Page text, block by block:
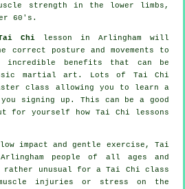
strength in the lower limbs,
60's.
Chi lesson in Arlingham will
correct posture and movements to
incredible benefits that can be
martial art. Lots of Tai Chi
class allowing you to learn a
signing up. This can be a good
for yourself howTai Chi lessons
impact and gentle exercise, Tai
people of all ages and
unusual for a Tai Chi class
injuries or stress on the